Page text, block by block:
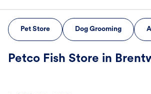
Pet Store Dog Grooming
Petco Fish Store in